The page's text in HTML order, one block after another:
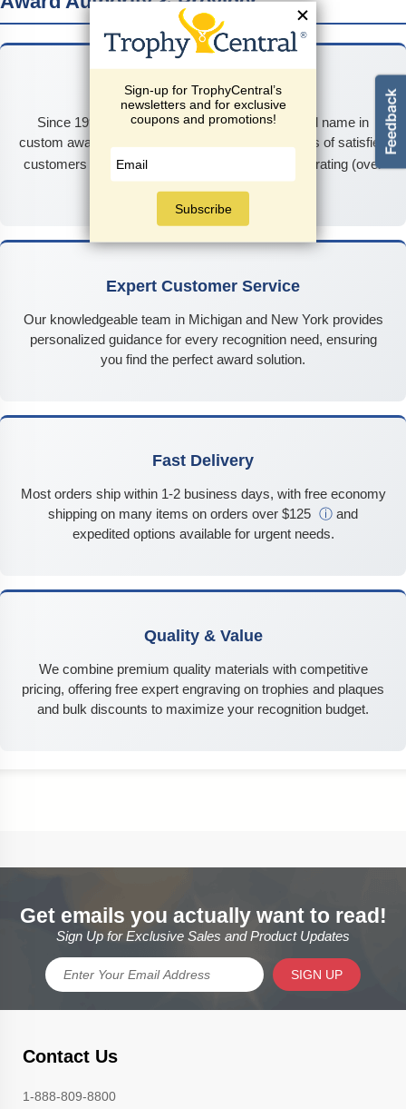
25+ Years of Excellence
Since 1999, TrophyCentral has been the trusted name in
custom awards and recognition, serving thousands of satisfied
customers nationwide with our
rating (over
2,300 reviews).
Expert Customer Service
Our knowledgeable team in Michigan and New York provides
personalized guidance for every recognition need, ensuring
you find the perfect award solution.
Fast Delivery
Most orders ship within 1-2 business days, with free economy
shipping on many items on orders over $125 ⓘ and
expedited options available for urgent needs.
Quality & Value
We combine premium quality materials with competitive
pricing, offering free expert engraving on trophies and plaques
and bulk discounts to maximize your recognition budget.
Get emails you actually want to read!
Sign Up for Exclusive Sales and Product Updates
SIGN UP
Contact Us
1-888-809-8800